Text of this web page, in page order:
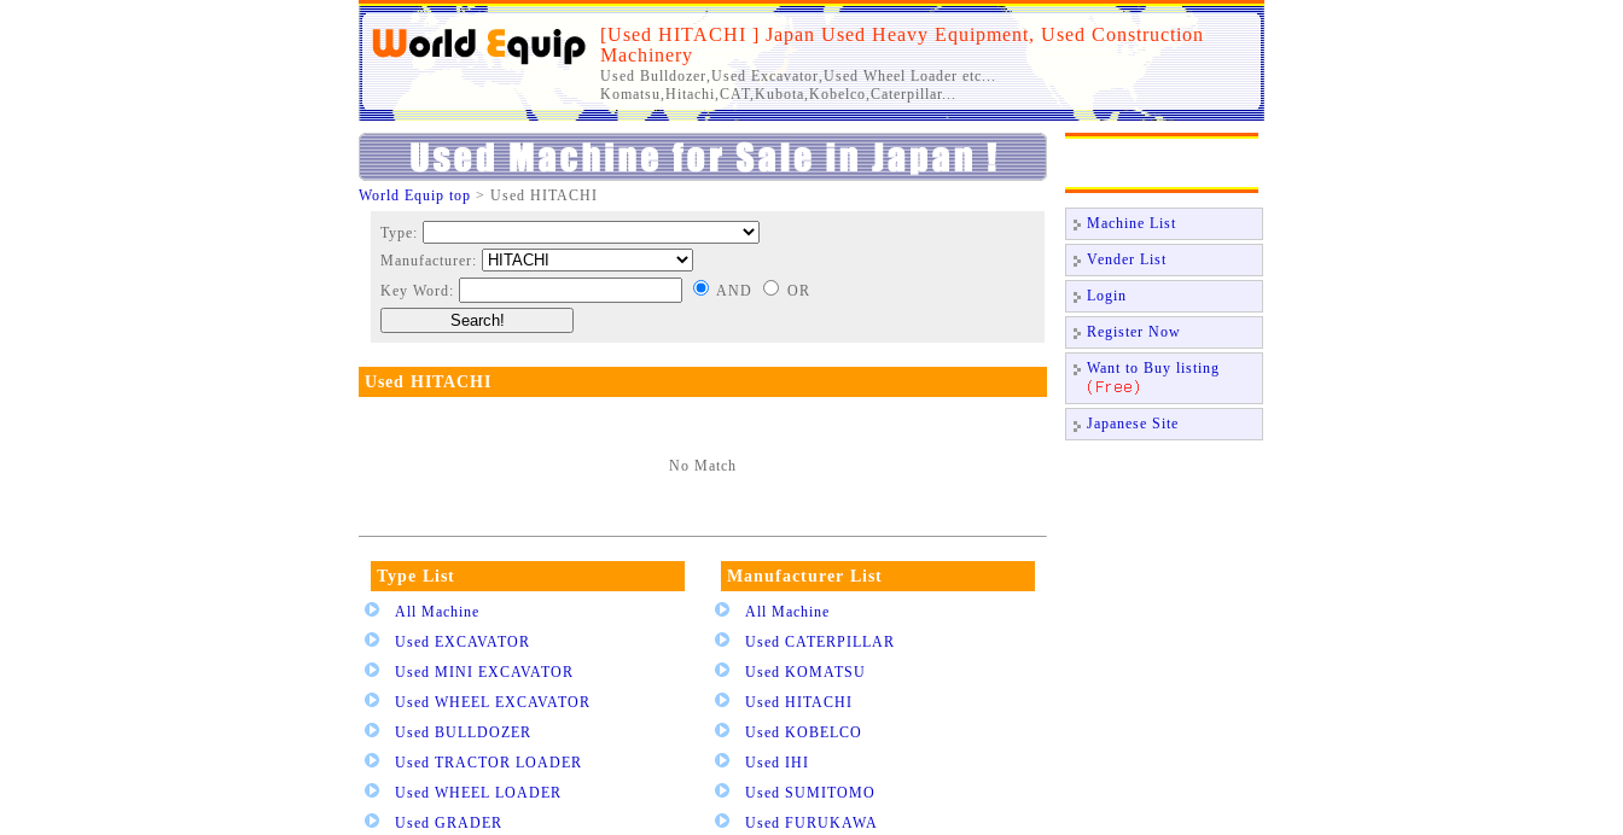
[Used HITACHI ] Japan Used Heavy Equipment, Used Construction
Machinery
Used Bulldozer,Used Excavator,Used Wheel Loader etc...
Komatsu,Hitachi,CAT,Kubota,Kobelco,Caterpillar...
World Equip top > Used HITACHI
Type:
Manufacturer:
Key Word:
AND OR
Used HITACHI
No Match
Type List
All Machine
Used EXCAVATOR
Used MINI EXCAVATOR
Used WHEEL EXCAVATOR
Used BULLDOZER
Used TRACTOR LOADER
Used WHEEL LOADER
Used GRADER
Manufacturer List
All Machine
Used CATERPILLAR
Used KOMATSU
Used HITACHI
Used KOBELCO
Used IHI
Used SUMITOMO
Used FURUKAWA
Machine List
Vender List
Login
Register Now
Want to Buy listing
Japanese Site